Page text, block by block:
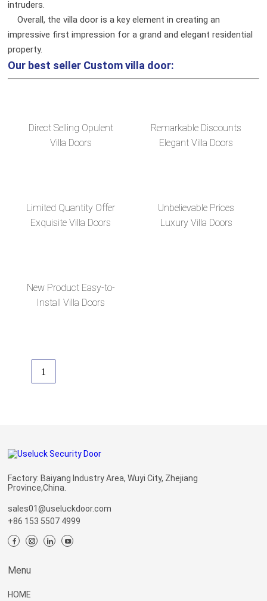
intruders.
Overall, the villa door is a key element in creating an
impressive first impression for a grand and elegant residential
property.
Our best seller Custom villa door:
Direct Selling Opulent
Villa Doors
Remarkable Discounts
Elegant Villa Doors
Limited Quantity Offer
Exquisite Villa Doors
Unbelievable Prices
Luxury Villa Doors
New Product Easy-to-
Install Villa Doors
1
Factory: Baiyang Industry Area, Wuyi City, Zhejiang
Province,China.
sales01@useluckdoor.com
+86 153 5507 4999
Menu
HOME